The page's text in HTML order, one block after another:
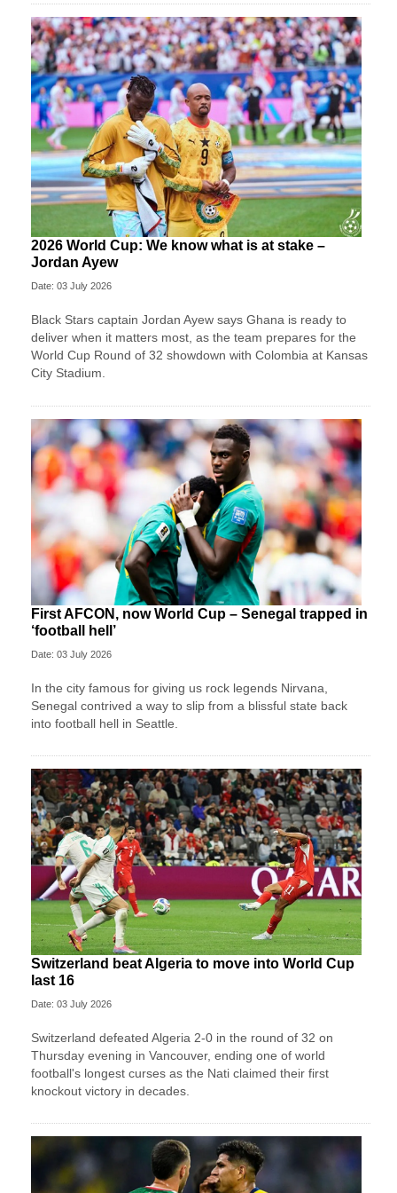
2026 World Cup: We know what is at stake –
Jordan Ayew
Date: 03 July 2026
Black Stars captain Jordan Ayew says Ghana is ready to
deliver when it matters most, as the team prepares for the
World Cup Round of 32 showdown with Colombia at Kansas
City Stadium.
First AFCON, now World Cup – Senegal trapped in
‘football hell’
Date: 03 July 2026
In the city famous for giving us rock legends Nirvana,
Senegal contrived a way to slip from a blissful state back
into football hell in Seattle.
Switzerland beat Algeria to move into World Cup
last 16
Date: 03 July 2026
Switzerland defeated Algeria 2-0 in the round of 32 on
Thursday evening in Vancouver, ending one of world
football's longest curses as the Nati claimed their first
knockout victory in decades.